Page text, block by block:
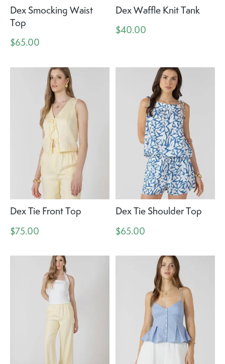
Dex Smocking Waist
Top
$65.00
Dex Waffle Knit Tank
$40.00
Dex Tie Front Top
$75.00
Dex Tie Shoulder Top
$65.00